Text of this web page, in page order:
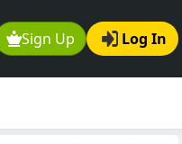
Sign Up Log In